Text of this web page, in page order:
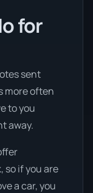
for
sent
more often
to you
away.
so if you are
a car, you